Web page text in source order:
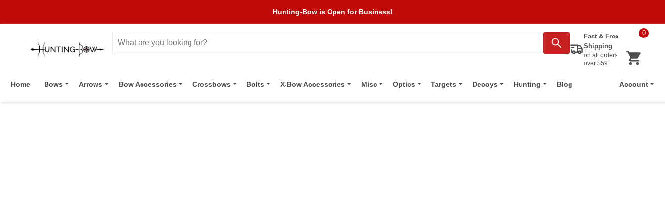
Hunting-Bow is Open for Business!
Fast & Free
Shipping
on all orders
over $59
0
Home Bows Arrows Bow Accessories Crossbows Bolts X-Bow Accessories Misc Optics Targets Decoys Hunting Blog Account